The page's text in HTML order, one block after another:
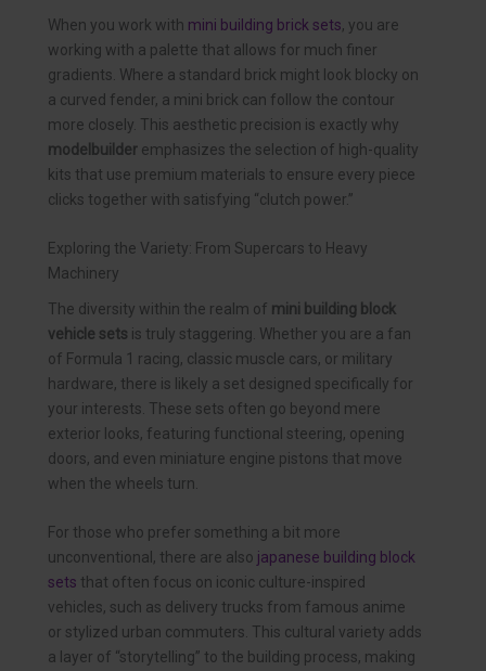
When you work with mini building brick sets, you are
working with a palette that allows for much finer
gradients. Where a standard brick might look blocky on
a curved fender, a mini brick can follow the contour
more closely. This aesthetic precision is exactly why
modelbuilder emphasizes the selection of high-quality
kits that use premium materials to ensure every piece
clicks together with satisfying “clutch power.”
Exploring the Variety: From Supercars to Heavy
Machinery
The diversity within the realm of mini building block
vehicle sets is truly staggering. Whether you are a fan
of Formula 1 racing, classic muscle cars, or military
hardware, there is likely a set designed specifically for
your interests. These sets often go beyond mere
exterior looks, featuring functional steering, opening
doors, and even miniature engine pistons that move
when the wheels turn.
For those who prefer something a bit more
unconventional, there are also japanese building block
sets that often focus on iconic culture-inspired
vehicles, such as delivery trucks from famous anime
or stylized urban commuters. This cultural variety adds
a layer of “storytelling” to the building process, making